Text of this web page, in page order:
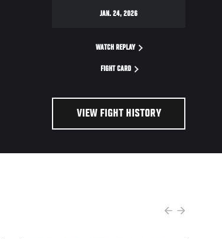
JAN. 24, 2026
WATCH REPLAY
FIGHT CARD
VIEW FIGHT HISTORY